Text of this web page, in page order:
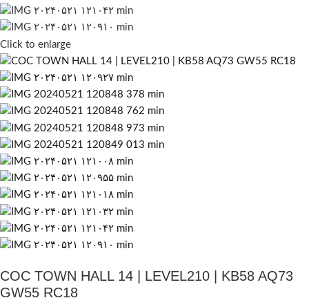
Click to enlarge
COC TOWN HALL 14 | LEVEL210 | KB58 AQ73
GW55 RC18